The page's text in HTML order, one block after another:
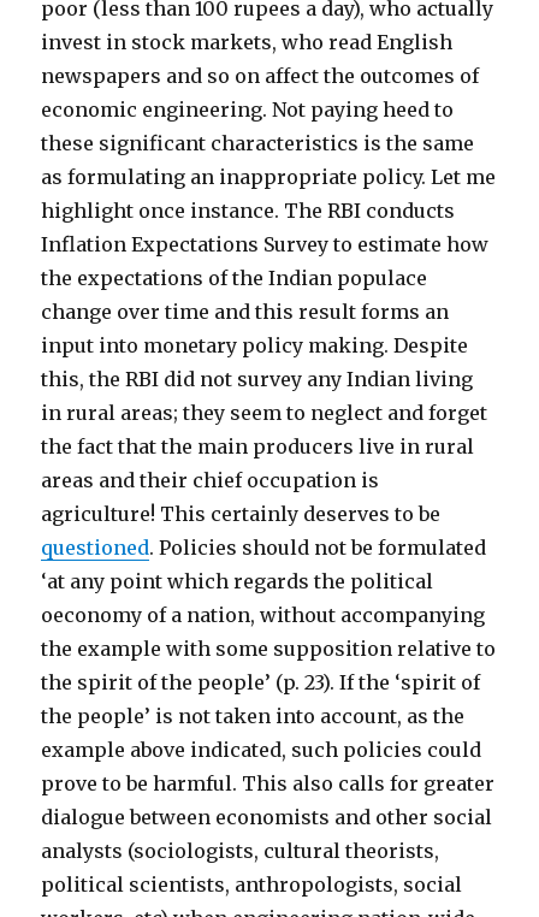
poor (less than 100 rupees a day), who actually
invest in stock markets, who read English
newspapers and so on affect the outcomes of
economic engineering. Not paying heed to
these significant characteristics is the same
as formulating an inappropriate policy. Let me
highlight once instance. The RBI conducts
Inflation Expectations Survey to estimate how
the expectations of the Indian populace
change over time and this result forms an
input into monetary policy making. Despite
this, the RBI did not survey any Indian living
in rural areas; they seem to neglect and forget
the fact that the main producers live in rural
areas and their chief occupation is
agriculture! This certainly deserves to be
questioned. Policies should not be formulated
‘at any point which regards the political
oeconomy of a nation, without accompanying
the example with some supposition relative to
the spirit of the people’ (p. 23). If the ‘spirit of
the people’ is not taken into account, as the
example above indicated, such policies could
prove to be harmful. This also calls for greater
dialogue between economists and other social
analysts (sociologists, cultural theorists,
political scientists, anthropologists, social